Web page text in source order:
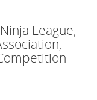
League,